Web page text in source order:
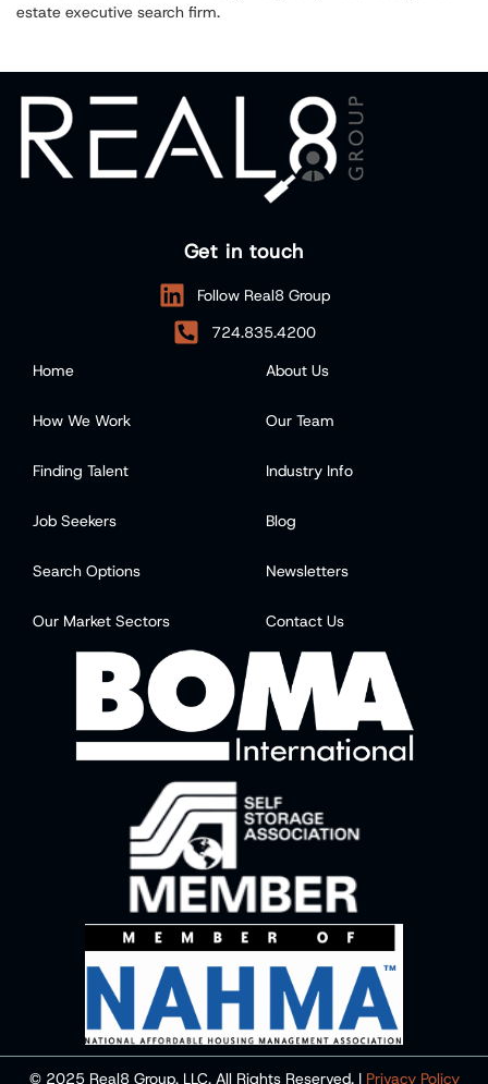
estate executive search firm.
Get in touch
Follow Real8 Group
724.835.4200
Home
How We Work
Finding Talent
Job Seekers
Search Options
Our Market Sectors
About Us
Our Team
Industry Info
Blog
Newsletters
Contact Us
© 2025 Real8 Group, LLC. All Rights Reserved. | Privacy Policy